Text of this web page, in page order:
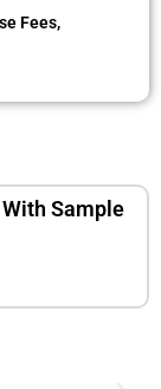
Fees,
Sample